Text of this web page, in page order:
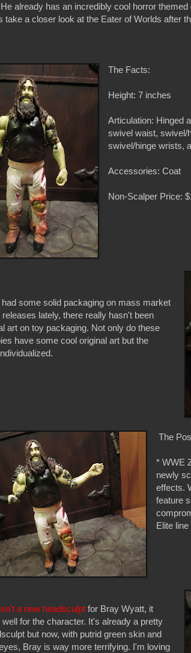
already has an incredibly cool horror
take a closer look at the Eater of Worlds after
The Facts:
Height: 7 inches
Articulation: Hinged
swivel waist, swivel/
swivel/hinge wrists,
Accessories: Coat
Non-Scalper Price:
some solid packaging on mass market
lately, there really hasn't been
art on toy packaging. Not only do these
have some cool original art but the
The
* WWE
newly
effects.
feature
Elite
isn't a new headsculpt for Bray Wyatt, it
for the character. It's already a pretty
but now, with putrid green skin and
Bray is way more terrifying. I'm loving